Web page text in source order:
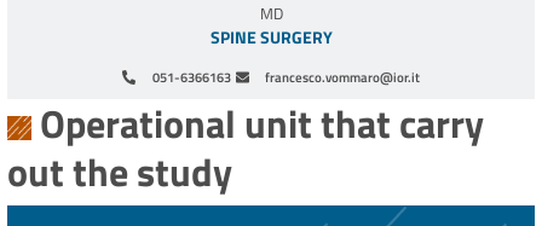
051-6366163 francesco.vommaro@ior.it
MD
SPINE SURGERY
Operational unit that carry
out the study